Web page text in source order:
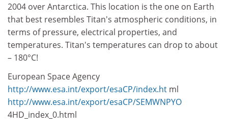
2004 over Antarctica. This location is the one on Earth
that best resembles Titan's atmospheric conditions, in
terms of pressure, electrical properties, and
temperatures. Titan's temperatures can drop to about
– 180°C!
European Space Agency
http://www.esa.int/export/esaCP/index.ht ml
http://www.esa.int/export/esaCP/SEMWNPYO
4HD_index_0.html